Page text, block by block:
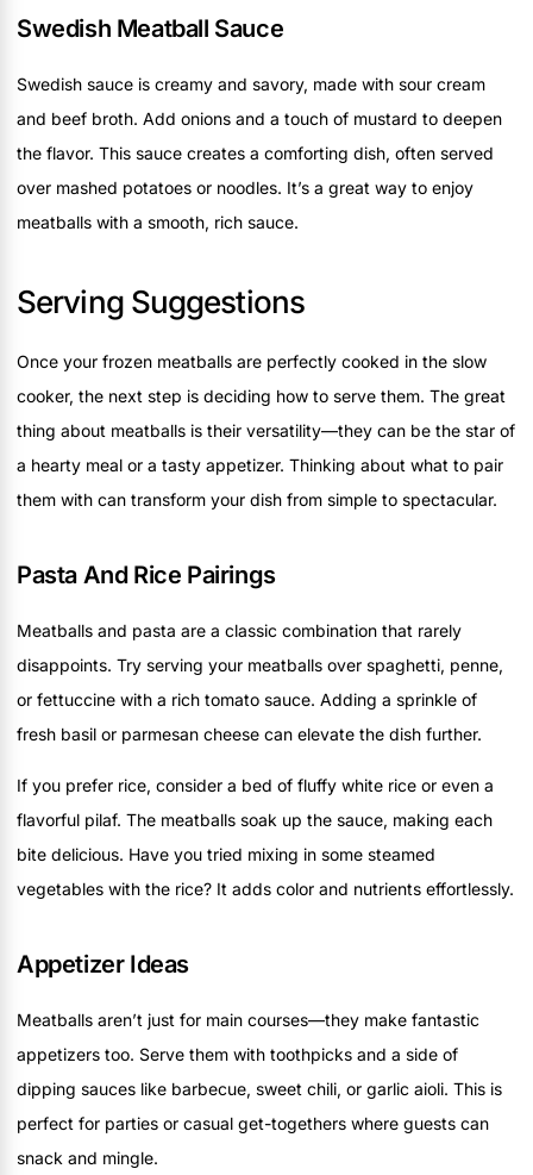
Swedish Meatball Sauce
Swedish sauce is creamy and savory, made with sour cream
and beef broth. Add onions and a touch of mustard to deepen
the flavor. This sauce creates a comforting dish, often served
over mashed potatoes or noodles. It’s a great way to enjoy
meatballs with a smooth, rich sauce.
Serving Suggestions
Once your frozen meatballs are perfectly cooked in the slow
cooker, the next step is deciding how to serve them. The great
thing about meatballs is their versatility—they can be the star of
a hearty meal or a tasty appetizer. Thinking about what to pair
them with can transform your dish from simple to spectacular.
Pasta And Rice Pairings
Meatballs and pasta are a classic combination that rarely
disappoints. Try serving your meatballs over spaghetti, penne,
or fettuccine with a rich tomato sauce. Adding a sprinkle of
fresh basil or parmesan cheese can elevate the dish further.
If you prefer rice, consider a bed of fluffy white rice or even a
flavorful pilaf. The meatballs soak up the sauce, making each
bite delicious. Have you tried mixing in some steamed
vegetables with the rice? It adds color and nutrients effortlessly.
Appetizer Ideas
Meatballs aren’t just for main courses—they make fantastic
appetizers too. Serve them with toothpicks and a side of
dipping sauces like barbecue, sweet chili, or garlic aioli. This is
perfect for parties or casual get-togethers where guests can
snack and mingle.